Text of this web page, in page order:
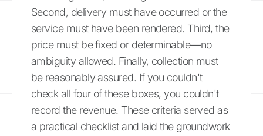
Second, delivery must have occurred or the
service must have been rendered. Third, the
price must be fixed or determinable—no
ambiguity allowed. Finally, collection must
be reasonably assured. If you couldn't
check all four of these boxes, you couldn't
record the revenue. These criteria served as
a practical checklist and laid the groundwork